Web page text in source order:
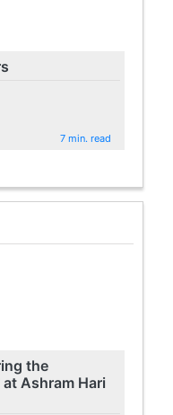
7 min. read
the
Ashram Hari